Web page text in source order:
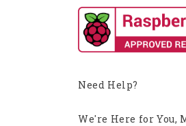
Need Help?
We're Here for You,